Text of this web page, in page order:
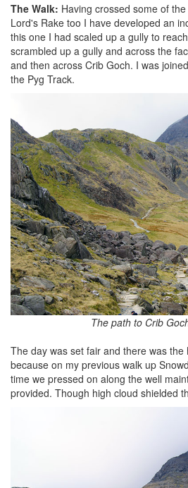
The Walk: Having crossed some of
Lord's Rake too I have developed an
this one I had scaled up a gully to
scrambled up a gully and across the
and then across Crib Goch. I was
the Pyg Track.
The path to Crib
The day was set fair and there was
because on my previous walk up
time we pressed on along the well
provided. Though high cloud shielded